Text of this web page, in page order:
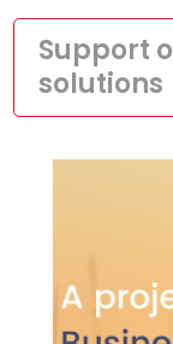
Support
solutions